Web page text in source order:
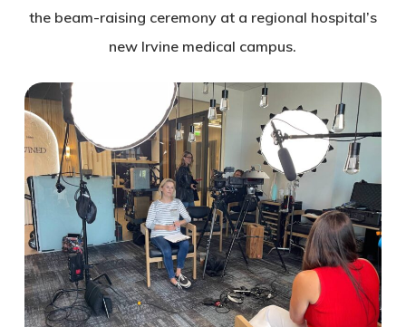
the beam-raising ceremony at a regional hospital’s
new Irvine medical campus.